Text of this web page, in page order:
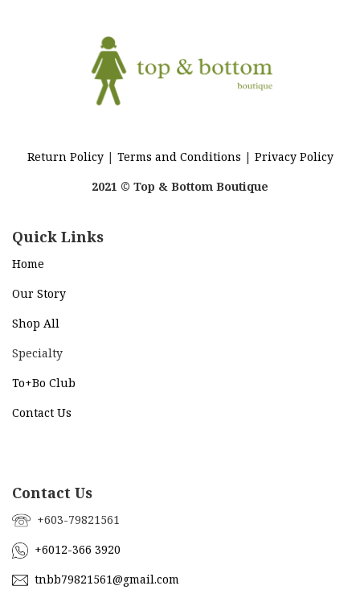
Return Policy| Terms and Conditions | Privacy Policy
2021 © Top & Bottom Boutique
Quick Links
Home
Our Story
Shop All
Specialty
To+Bo Club
Contact Us
Contact Us
+603-79821561
+6012-366 3920
tnbb79821561@gmail.com